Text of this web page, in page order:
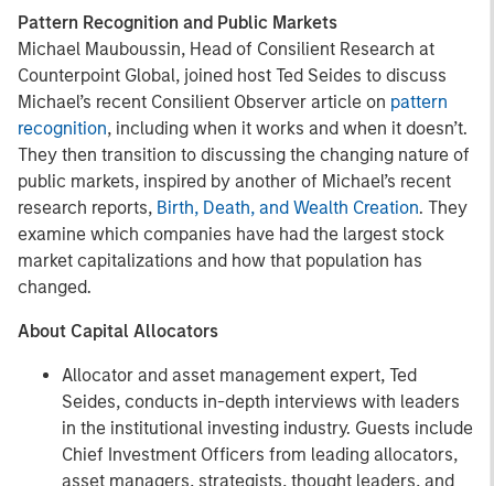
Pattern Recognition and Public Markets
Michael Mauboussin, Head of Consilient Research at
Counterpoint Global, joined host Ted Seides to discuss
Michael’s recent Consilient Observer article on pattern
recognition, including when it works and when it doesn’t.
They then transition to discussing the changing nature of
public markets, inspired by another of Michael’s recent
research reports, Birth, Death, and Wealth Creation. They
examine which companies have had the largest stock
market capitalizations and how that population has
changed.
About Capital Allocators
Allocator and asset management expert, Ted
Seides, conducts in-depth interviews with leaders
in the institutional investing industry. Guests include
Chief Investment Officers from leading allocators,
asset managers, strategists, thought leaders, and